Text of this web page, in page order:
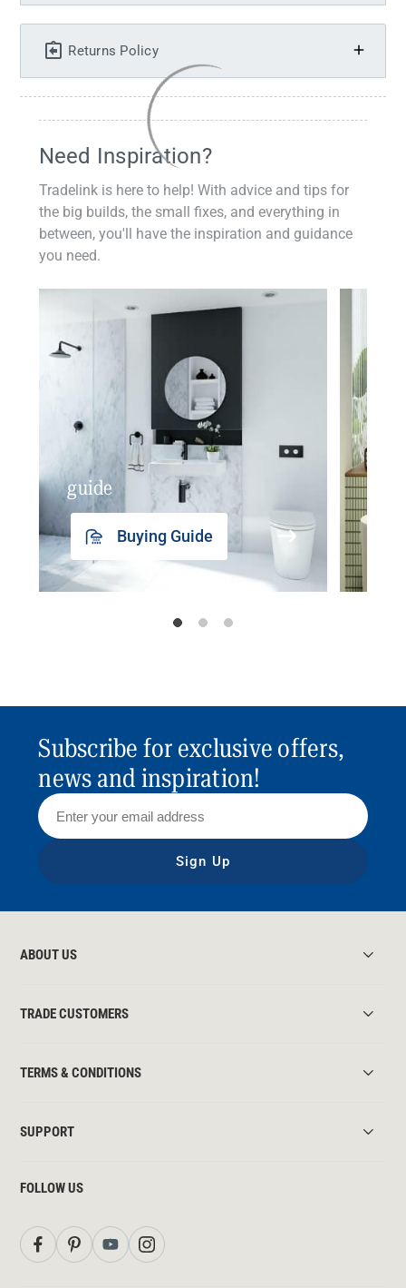
Returns Policy
Need Inspiration?
Tradelink is here to help! With advice and tips for
the big builds, the small fixes, and everything in
between, you'll have the inspiration and guidance
you need.
guide
Buying Guide
Subscribe for exclusive offers,
news and inspiration!
Sign Up
ABOUT US
TRADE CUSTOMERS
TERMS & CONDITIONS
SUPPORT
FOLLOW US